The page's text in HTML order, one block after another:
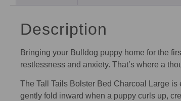
Description
Bringing your Bulldog puppy home for the
restlessness and anxiety. That’s where a
The Tall Tails Bolster Bed Charcoal Large
gently fold inward when a puppy curls up,